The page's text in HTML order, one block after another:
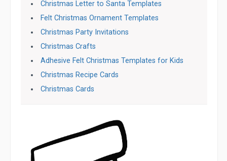
Christmas Letter to Santa Templates
Felt Christmas Ornament Templates
Christmas Party Invitations
Christmas Crafts
Adhesive Felt Christmas Templates for Kids
Christmas Recipe Cards
Christmas Cards